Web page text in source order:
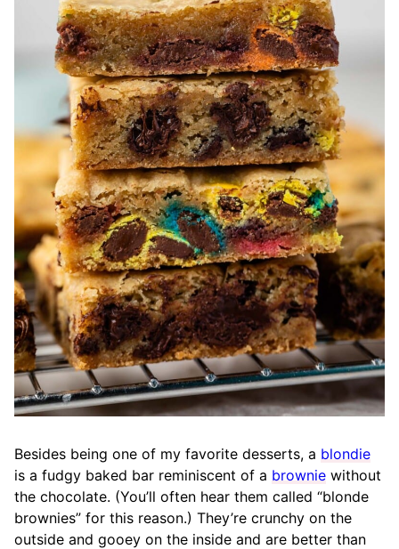
Besides being one of my favorite desserts, a blondie
is a fudgy baked bar reminiscent of a brownie without
the chocolate. (You’ll often hear them called “blonde
brownies” for this reason.) They’re crunchy on the
outside and gooey on the inside and are better than